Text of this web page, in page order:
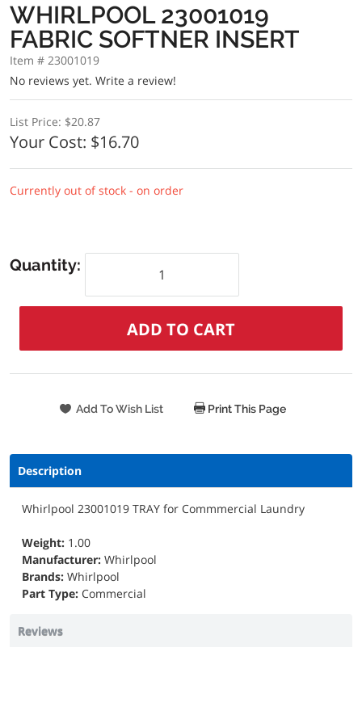
WHIRLPOOL 23001019
FABRIC SOFTNER INSERT
Item # 23001019
No reviews yet. Write a review!
List Price: $20.87
Your Cost: $16.70
Currently out of stock - on order
Quantity:
Print This Page
Description
Whirlpool 23001019 TRAY for Commmercial Laundry
Weight: 1.00
Manufacturer: Whirlpool
Brands: Whirlpool
Part Type: Commercial
Reviews